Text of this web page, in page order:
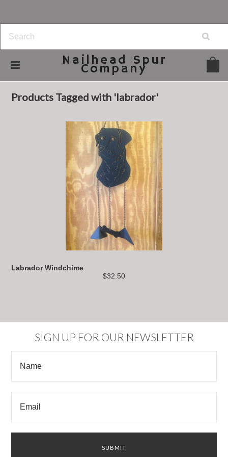
Nailhead Spur
Company
Products Tagged with 'labrador'
Labrador Windchime
$32.50
SIGN UP FOR OUR NEWSLETTER